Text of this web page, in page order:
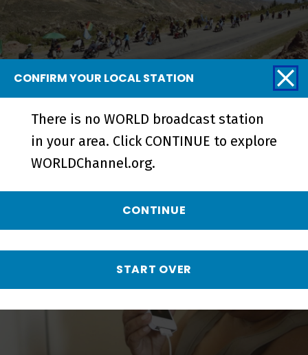
La Lucha | From Cochabamba to La
Paz - Short
CONFIRM YOUR LOCAL STATION
There is no WORLD broadcast station
in your area. Click CONTINUE to explore
WORLDChannel.org.
CONTINUE
START OVER